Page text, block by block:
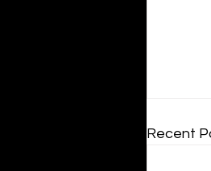
Recent